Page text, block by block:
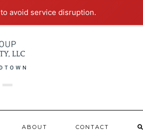
to avoid service disruption.
ABOUT CONTACT